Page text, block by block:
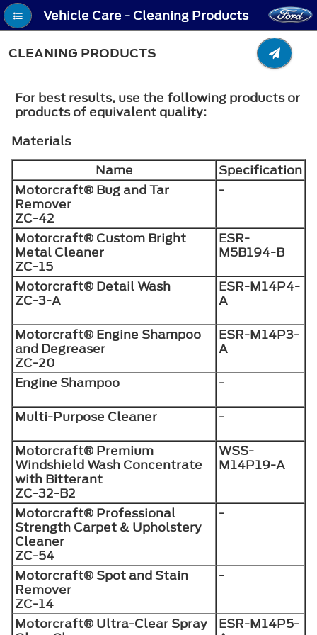
Vehicle Care - Cleaning Products
CLEANING PRODUCTS
For best results, use the following products or
products of equivalent quality:
Materials
Name
Specification
Motorcraft® Bug and Tar
Remover
ZC-42
-
Motorcraft® Custom Bright
Metal Cleaner
ZC-15
ESR-
M5B194-B
Motorcraft® Detail Wash
ZC-3-A
ESR-M14P4-
A
Motorcraft® Engine Shampoo
and Degreaser
ZC-20
ESR-M14P3-
A
Engine Shampoo
-
Multi-Purpose Cleaner
-
Motorcraft® Premium
Windshield Wash Concentrate
with Bitterant
ZC-32-B2
WSS-
M14P19-A
Motorcraft® Professional
Strength Carpet & Upholstery
Cleaner
ZC-54
-
Motorcraft® Spot and Stain
Remover
ZC-14
-
Motorcraft® Ultra-Clear Spray
ESR-M14P5-